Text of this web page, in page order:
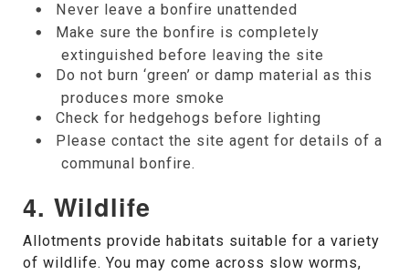
Never leave a bonfire unattended
Make sure the bonfire is completely
extinguished before leaving the site
Do not burn ‘green’ or damp material as this
produces more smoke
Check for hedgehogs before lighting
Please contact the site agent for details of a
communal bonfire.
4. Wildlife
Allotments provide habitats suitable for a variety
of wildlife. You may come across slow worms,